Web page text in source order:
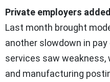
Private employers
Last month brought
another slowdown in
services saw
and manufacturing